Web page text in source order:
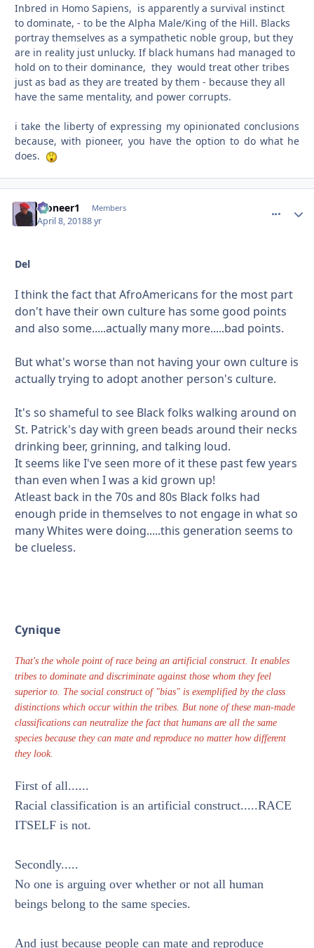
Inbred in Homo Sapiens, is apparently a survival instinct
to dominate, - to be the Alpha Male/King of the Hill. Blacks
portray themselves as a sympathetic noble group, but they
are in reality just unlucky. If black humans had managed to
hold on to their dominance, they would treat other tribes
just as bad as they are treated by them - because they all
have the same mentality, and power corrupts.
i take the liberty of expressing my opinionated conclusions
because, with pioneer, you have the option to do what he
does.
Pioneer1 Members
April 8, 20188 yr
Del
I think the fact that AfroAmericans for the most part
don't have their own culture has some good points
and also some.....actually many more.....bad points.
But what's worse than not having your own culture is
actually trying to adopt another person's culture.
It's so shameful to see Black folks walking around on
St. Patrick's day with green beads around their necks
drinking beer, grinning, and talking loud.
It seems like I've seen more of it these past few years
than even when I was a kid grown up!
Atleast back in the 70s and 80s Black folks had
enough pride in themselves to not engage in what so
many Whites were doing.....this generation seems to
be clueless.
Cynique
That's the whole point of race being an artificial construct. It enables
tribes to dominate and discriminate against those whom they feel
superior to. The social construct of "bias" is exemplified by the class
distinctions which occur within the tribes. But none of these man-made
classifications can neutralize the fact that humans are all the same
species because they can mate and reproduce no matter how different
they look.
First of all......
Racial classification is an artificial construct.....RACE
ITSELF is not.
Secondly.....
No one is arguing over whether or not all human
beings belong to the same species.
And just because people can mate and reproduce